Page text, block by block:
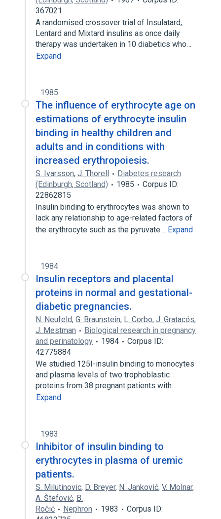
367021
A randomised crossover trial of Insulatard,
Lentard and Mixtard insulins as once daily
therapy was undertaken in 10 diabetics who…
Expand
1985
The influence of erythrocyte age on
estimations of erythrocyte insulin
binding in healthy children and
adults and in conditions with
increased erythropoiesis.
S. Ivarsson, J. Thorell
Diabetes research
(Edinburgh, Scotland)
1985
Corpus ID:
22862815
Insulin binding to erythrocytes was shown to
lack any relationship to age-related factors of
the erythrocyte such as the pyruvate… Expand
1984
Insulin receptors and placental
proteins in normal and gestational-
diabetic pregnancies.
N. Neufeld, G. Braunstein, L. Corbo, J. Gratacós,
J. Mestman
Biological research in pregnancy
and perinatology
1984
Corpus ID:
42775884
We studied 125I-insulin binding to monocytes
and plasma levels of two trophoblastic
proteins from 38 pregnant patients with…
Expand
1983
Inhibitor of insulin binding to
erythrocytes in plasma of uremic
patients.
S. Milutinovic, D. Breyer, N. Janković, V. Molnar,
A. Štefović, B.
Ročić
Nephron 1983
Corpus ID: